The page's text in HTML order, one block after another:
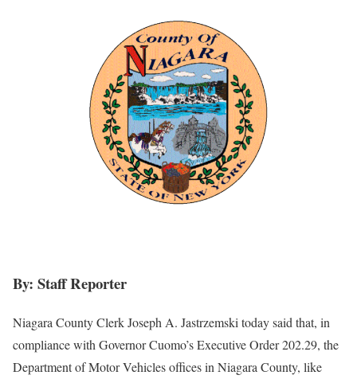
By: Staff Reporter
Niagara County Clerk Joseph A. Jastrzemski today said that, in
compliance with Governor Cuomo’s Executive Order 202.29, the
Department of Motor Vehicles offices in Niagara County, like